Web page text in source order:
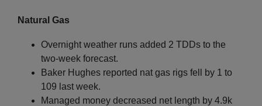
Natural Gas
Overnight weather runs added 2 TDDs to the
two-week forecast.
Baker Hughes reported nat gas rigs fell by 1 to
109 last week.
Managed money decreased net length by 4.9k